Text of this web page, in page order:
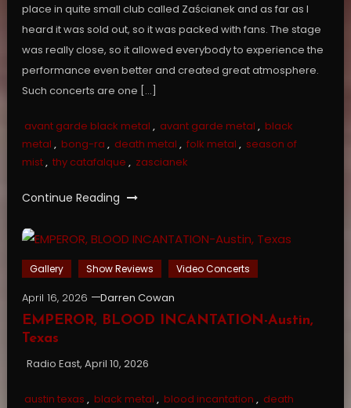
place in quite small club called Zaścianek and as far as I
heard it was sold out, so it was packed with fans. The stage
was really close, so it allowed everybody to experience the
performance even better and created great atmosphere.
Such concerts are one […]
avant garde black metal , avant garde metal , black
metal , bong-ra , death metal , folk metal , season of
mist, thy catafalque , zascianek
Continue Reading
Gallery Show Reviews Video Concerts
April 16, 2026
Darren Cowan
EMPEROR, BLOOD INCANTATION-Austin,
Texas
Radio East, April 10, 2026
austin texas , black metal , blood incantation , death